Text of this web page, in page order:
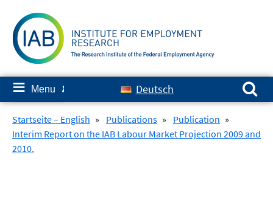
content
≡ Menu ✘ Deutsch
Search for:
Startseite – English » Publications » Publication »
Interim Report on the IAB Labour Market Projection 2009 and
2010.